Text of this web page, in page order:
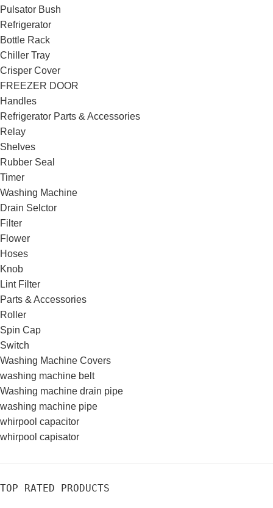
Pulsator Bush
Refrigerator
Bottle Rack
Chiller Tray
Crisper Cover
FREEZER DOOR
Handles
Refrigerator Parts & Accessories
Relay
Shelves
Rubber Seal
Timer
Washing Machine
Drain Selctor
Filter
Flower
Hoses
Knob
Lint Filter
Parts & Accessories
Roller
Spin Cap
Switch
Washing Machine Covers
washing machine belt
Washing machine drain pipe
washing machine pipe
whirpool capacitor
whirpool capisator
TOP RATED PRODUCTS